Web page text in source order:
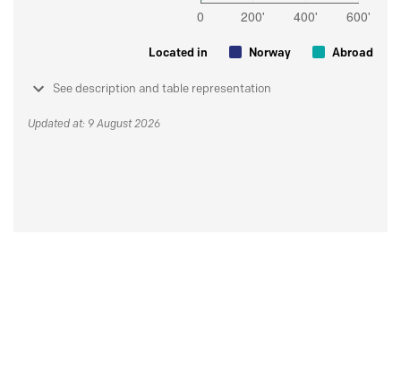
Located in Norway Abroad
See description and table representation
Updated at: 9 August 2026